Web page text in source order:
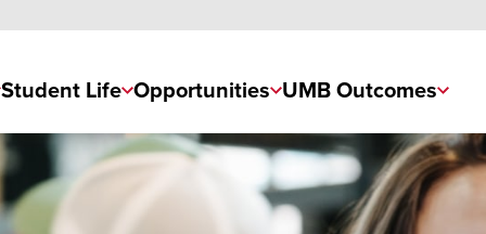
Student Life Opportunities UMB Outcomes